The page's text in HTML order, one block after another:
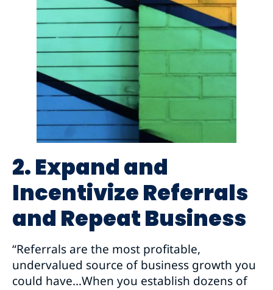
2. Expand and
Incentivize Referrals
and Repeat Business
“Referrals are the most profitable,
undervalued source of business growth you
could have…When you establish dozens of